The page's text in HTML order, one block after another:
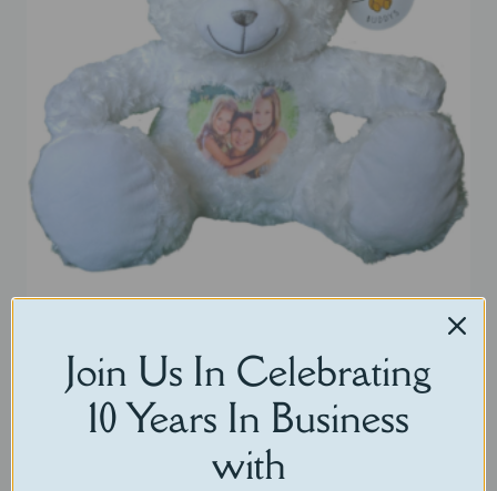
Pearl White Christmas Bear
65.00
Select options
Join Us In Celebrating
10 Years In Business
with